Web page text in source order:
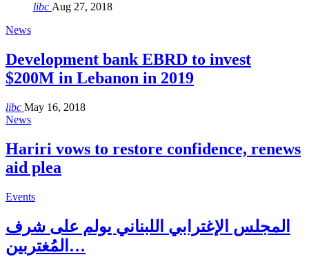
libc Aug 27, 2018
News
Development bank EBRD to invest
$200M in Lebanon in 2019
libc May 16, 2018
News
Hariri vows to restore confidence, renews
aid plea
Events
المجلس الإغترابي اللبناني يولم على شرف
المُغتربين…